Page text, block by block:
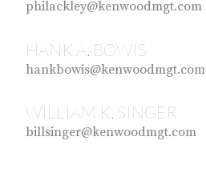
philackley@kenwoodmgt.com
HANK A. BOWIS
hankbowis@kenwoodmgt.com
WILLIAM K. SINGER
billsinger@kenwoodmgt.com